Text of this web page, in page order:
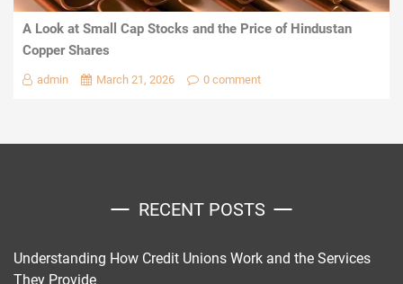
A Look at Small Cap Stocks and the Price of Hindustan
Copper Shares
admin March 21, 2026 0 comment
RECENT POSTS
Understanding How Credit Unions Work and the Services
They Provide